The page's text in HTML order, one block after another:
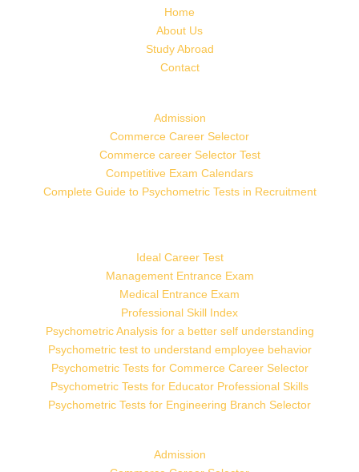
Home
About Us
Study Abroad
Contact
Admission
Commerce Career Selector
Commerce career Selector Test
Competitive Exam Calendars
Complete Guide to Psychometric Tests in Recruitment
Ideal Career Test
Management Entrance Exam
Medical Entrance Exam
Professional Skill Index
Psychometric Analysis for a better self understanding
Psychometric test to understand employee behavior
Psychometric Tests for Commerce Career Selector
Psychometric Tests for Educator Professional Skills
Psychometric Tests for Engineering Branch Selector
Admission